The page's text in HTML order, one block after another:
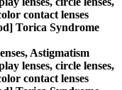
contact lenses
Torica Syndrome
Astigmatism
lenses, circle lenses,
contact lenses